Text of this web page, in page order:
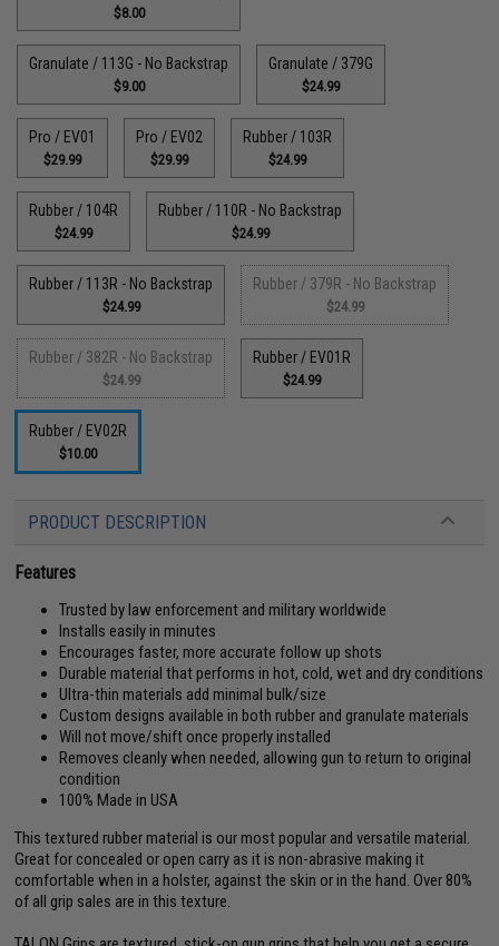
$8.00
Granulate / 113G - No Backstrap
$9.00
Granulate / 379G
$24.99
Pro / EV01
$29.99
Pro / EV02
$29.99
Rubber / 103R
$24.99
Rubber / 104R
$24.99
Rubber / 110R - No Backstrap
$24.99
Rubber / 113R - No Backstrap
$24.99
Rubber / 379R - No Backstrap
$24.99
Rubber / 382R - No Backstrap
$24.99
Rubber / EV01R
$24.99
Rubber / EV02R
$10.00
PRODUCT DESCRIPTION
Features
Trusted by law enforcement and military worldwide
Installs easily in minutes
Encourages faster, more accurate follow up shots
Durable material that performs in hot, cold, wet and dry conditions
Ultra-thin materials add minimal bulk/size
Custom designs available in both rubber and granulate materials
Will not move/shift once properly installed
Removes cleanly when needed, allowing gun to return to original
condition
100% Made in USA
This textured rubber material is our most popular and versatile material.
Great for concealed or open carry as it is non-abrasive making it
comfortable when in a holster, against the skin or in the hand. Over 80%
of all grip sales are in this texture.